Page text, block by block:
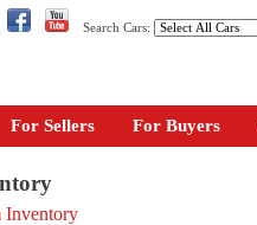
Search Cars:
For Sellers For Buyers
Inventory